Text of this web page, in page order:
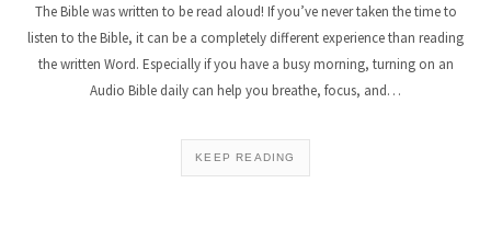
The Bible was written to be read aloud! If you’ve never taken the time to
listen to the Bible, it can be a completely different experience than reading
the written Word. Especially if you have a busy morning, turning on an
Audio Bible daily can help you breathe, focus, and…
KEEP READING